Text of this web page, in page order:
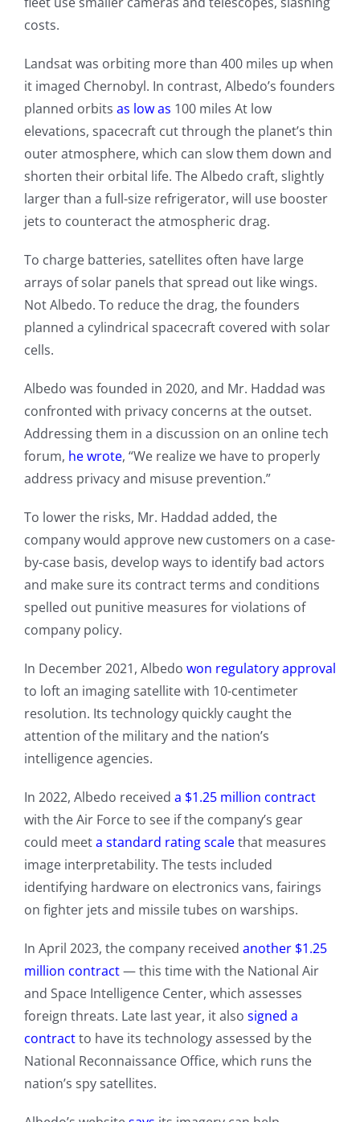
costs.
Landsat was orbiting more than 400 miles up when
it imaged Chernobyl. In contrast, Albedo’s founders
planned orbits as low as 100 miles At low
elevations, spacecraft cut through the planet’s thin
outer atmosphere, which can slow them down and
shorten their orbital life. The Albedo craft, slightly
larger than a full-size refrigerator, will use booster
jets to counteract the atmospheric drag.
To charge batteries, satellites often have large
arrays of solar panels that spread out like wings.
Not Albedo. To reduce the drag, the founders
planned a cylindrical spacecraft covered with solar
cells.
Albedo was founded in 2020, and Mr. Haddad was
confronted with privacy concerns at the outset.
Addressing them in a discussion on an online tech
forum, he wrote, “We realize we have to properly
address privacy and misuse prevention.”
To lower the risks, Mr. Haddad added, the
company would approve new customers on a case-
by-case basis, develop ways to identify bad actors
and make sure its contract terms and conditions
spelled out punitive measures for violations of
company policy.
In December 2021, Albedo won regulatory approval
to loft an imaging satellite with 10-centimeter
resolution. Its technology quickly caught the
attention of the military and the nation’s
intelligence agencies.
In 2022, Albedo received a $1.25 million contract
with the Air Force to see if the company’s gear
could meeta standard rating scalethat measures
image interpretability. The tests included
identifying hardware on electronics vans, fairings
on fighter jets and missile tubes on warships.
In April 2023, the company received another $1.25
million contract— this time with the National Air
and Space Intelligence Center, which assesses
foreign threats. Late last year, it also signed a
contractto have its technology assessed by the
National Reconnaissance Office, which runs the
nation’s spy satellites.